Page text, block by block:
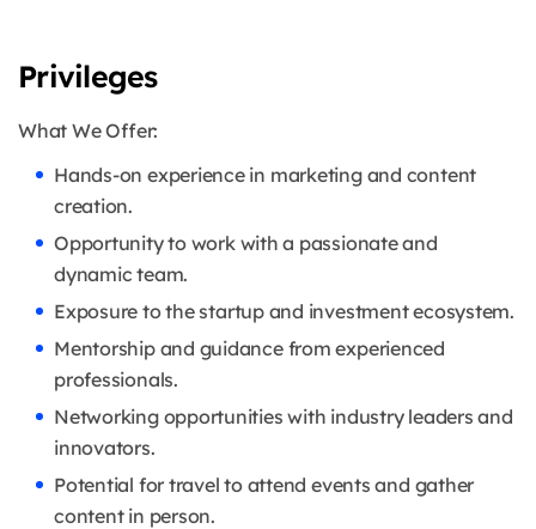
Privileges
What We Offer:
Hands-on experience in marketing and content
creation.
Opportunity to work with a passionate and
dynamic team.
Exposure to the startup and investment ecosystem.
Mentorship and guidance from experienced
professionals.
Networking opportunities with industry leaders and
innovators.
Potential for travel to attend events and gather
content in person.